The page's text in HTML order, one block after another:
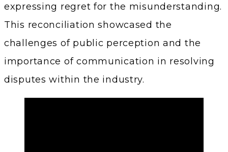
expressing regret for the misunderstanding.
This reconciliation showcased the
challenges of public perception and the
importance of communication in resolving
disputes within the industry.